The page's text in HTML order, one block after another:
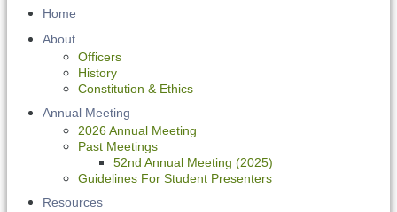
Home
About
Officers
History
Constitution & Ethics
Annual Meeting
2026 Annual Meeting
Past Meetings
52nd Annual Meeting (2025)
Guidelines For Student Presenters
Resources